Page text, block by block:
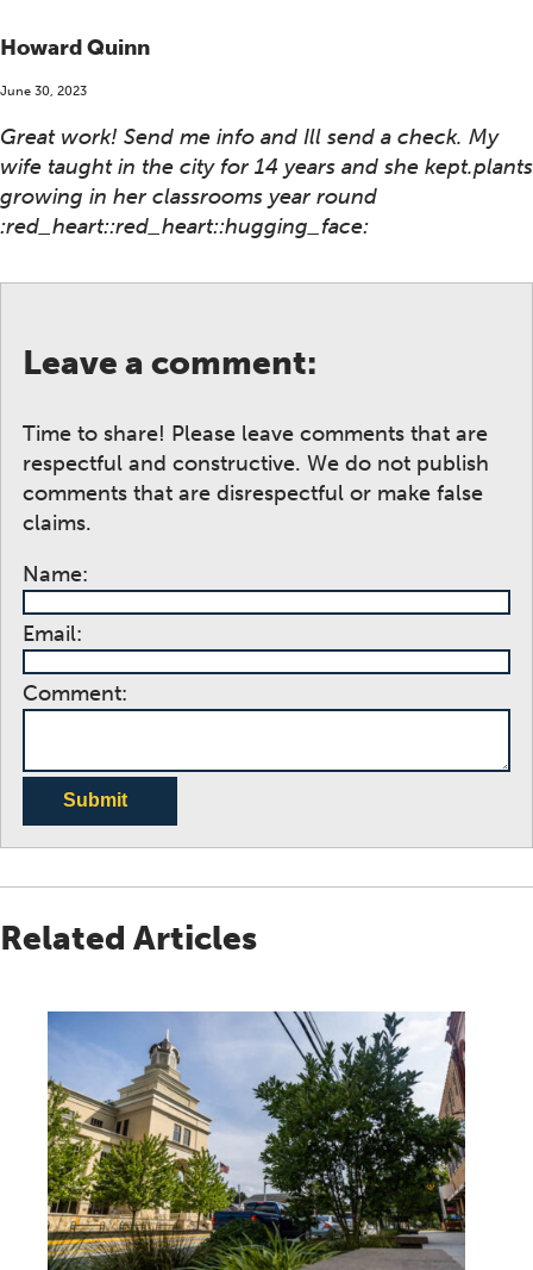
Howard Quinn
June 30, 2023
Great work! Send me info and Ill send a check. My
wife taught in the city for 14 years and she kept.plants
growing in her classrooms year round
:red_heart::red_heart::hugging_face:
Leave a comment:
Time to share! Please leave comments that are
respectful and constructive. We do not publish
comments that are disrespectful or make false
claims.
Name:
Email:
Comment:
Submit
Related Articles